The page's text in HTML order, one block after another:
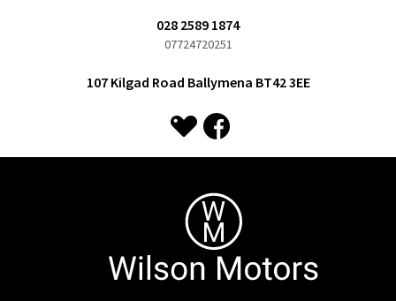
028 2589 1874
07724720251
107 Kilgad Road Ballymena BT42 3EE